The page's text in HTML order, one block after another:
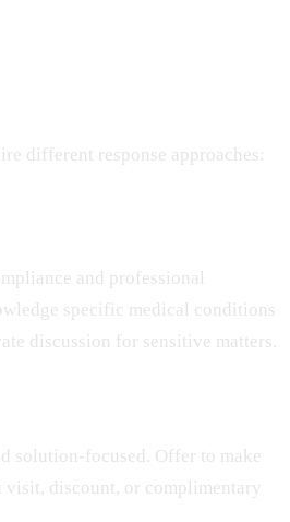
different response approaches:
and professional
specific medical conditions
discussion for sensitive matters.
solution-focused. Offer to make
discount, or complimentary